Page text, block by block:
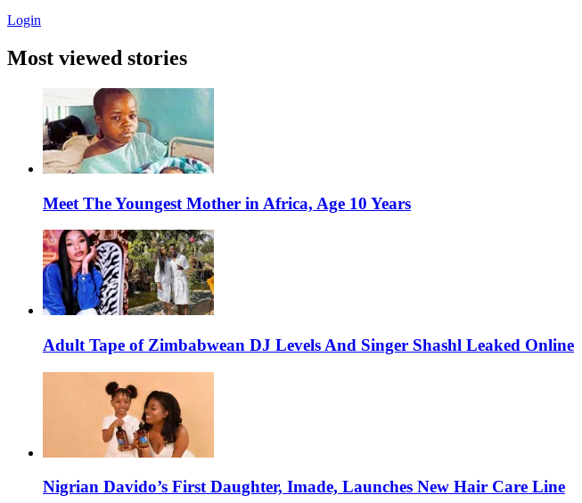
Login
Most viewed stories
Meet The Youngest Mother in Africa, Age 10 Years
Adult Tape of Zimbabwean DJ Levels And Singer Shashl Leaked Online
Nigrian Davido’s First Daughter, Imade, Launches New Hair Care Line